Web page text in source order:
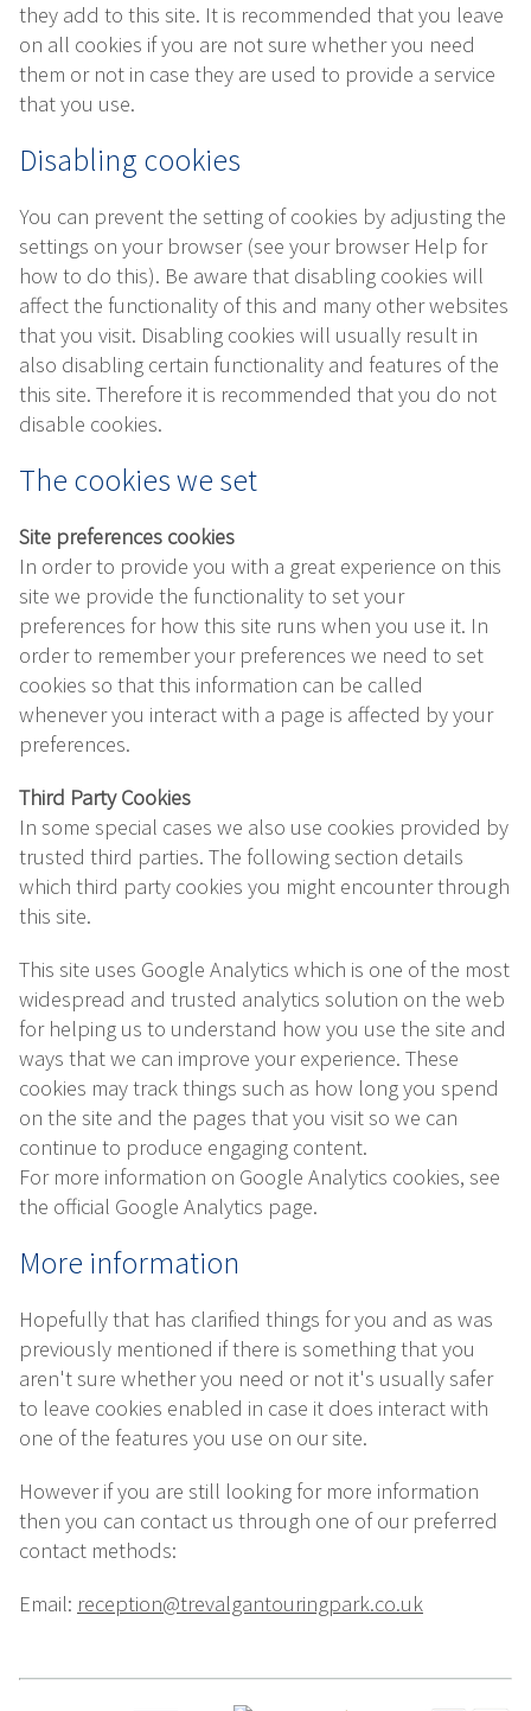
they add to this site. It is recommended that you leave
on all cookies if you are not sure whether you need
them or not in case they are used to provide a service
that you use.
Disabling cookies
You can prevent the setting of cookies by adjusting the
settings on your browser (see your browser Help for
how to do this). Be aware that disabling cookies will
affect the functionality of this and many other websites
that you visit. Disabling cookies will usually result in
also disabling certain functionality and features of the
this site. Therefore it is recommended that you do not
disable cookies.
The cookies we set
Site preferences cookies
In order to provide you with a great experience on this
site we provide the functionality to set your
preferences for how this site runs when you use it. In
order to remember your preferences we need to set
cookies so that this information can be called
whenever you interact with a page is affected by your
preferences.
Third Party Cookies
In some special cases we also use cookies provided by
trusted third parties. The following section details
which third party cookies you might encounter through
this site.
This site uses Google Analytics which is one of the most
widespread and trusted analytics solution on the web
for helping us to understand how you use the site and
ways that we can improve your experience. These
cookies may track things such as how long you spend
on the site and the pages that you visit so we can
continue to produce engaging content.
For more information on Google Analytics cookies, see
the official Google Analytics page.
More information
Hopefully that has clarified things for you and as was
previously mentioned if there is something that you
aren't sure whether you need or not it's usually safer
to leave cookies enabled in case it does interact with
one of the features you use on our site.
However if you are still looking for more information
then you can contact us through one of our preferred
contact methods:
Email: reception@trevalgantouringpark.co.uk